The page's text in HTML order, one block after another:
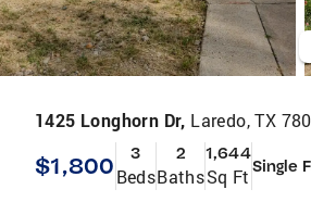
1425 Longhorn Dr, Laredo, TX
$1,800 3
Beds
2
Baths
1,644
Sq Ft Single